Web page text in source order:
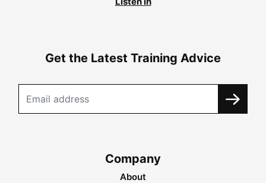
Get the Latest Training Advice
Company
About